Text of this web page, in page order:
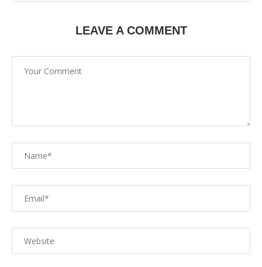
LEAVE A COMMENT